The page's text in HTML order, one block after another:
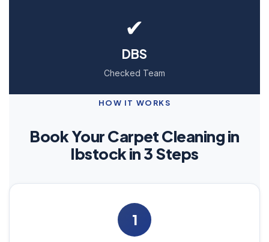
✔
DBS
Checked Team
HOW IT WORKS
Book Your Carpet Cleaning in
Ibstock in 3 Steps
1